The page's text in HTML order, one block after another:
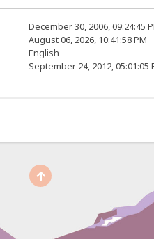
December 30, 2006, 09:24:45
August 06, 2026, 10:41:58 PM
English
September 24, 2012, 05:01:05